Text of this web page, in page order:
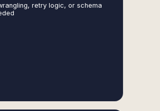
retry logic, or schema